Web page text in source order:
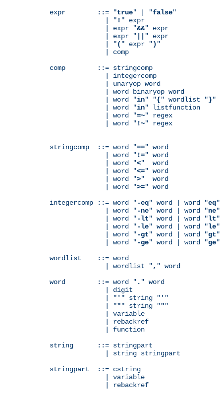
expr        ::= "true" | "false"
              | "
! " expr
              | expr "
&&" expr
              | expr "
" expr
              | "
( " expr ") "
              | comp
comp        ::= stringcomp
              | integercomp
              | unaryop word
              | word binaryop word
              | word "
in" "{" wordlist "}"
              | word "
in" listfunction
              | word "
=~" regex
              | word "
!~" regex
stringcomp  ::= word "==" word
              | word "
!=" word
              | word "
<"  word
              | word "
<=" word
              | word "
>"  word
              | word "
>=" word
integercomp ::= word "-eq" word | word "eq"
              | word "
-ne" word | word "ne"
              | word "
-lt" word | word "lt"
              | word "
-le" word | word "le"
              | word "
-gt" word | word "gt"
              | word "
-ge" word | word "ge"
wordlist    ::= word
              | wordlist "
, " word
word        ::= word " . " word
              | digit
              | "
' " string " ' "
              | "
"" string """
              | variable
              | rebackref
              | function
string      ::= stringpart
              | string stringpart
stringpart  ::= cstring
              | variable
              | rebackref